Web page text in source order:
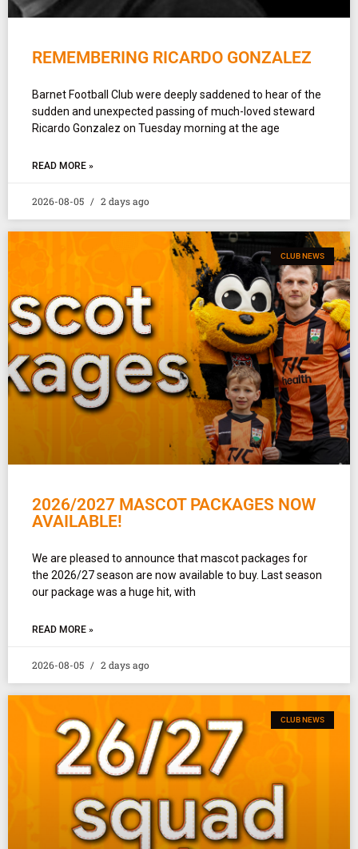
REMEMBERING RICARDO GONZALEZ
Barnet Football Club were deeply saddened to hear of the
sudden and unexpected passing of much-loved steward
Ricardo Gonzalez on Tuesday morning at the age
READ MORE »
2026-08-05 2 days ago
CLUB NEWS
2026/2027 MASCOT PACKAGES NOW
AVAILABLE!
We are pleased to announce that mascot packages for
the 2026/27 season are now available to buy. Last season
our package was a huge hit, with
READ MORE »
2026-08-05 2 days ago
CLUB NEWS